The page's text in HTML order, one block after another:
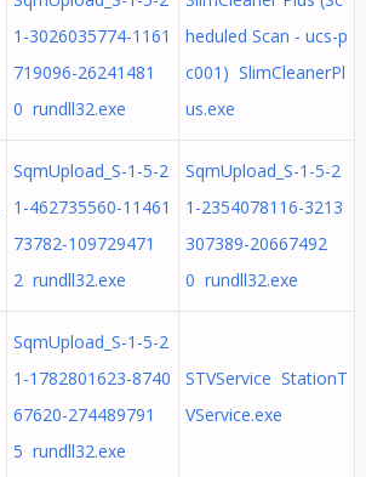
1-3026035774-1161
719096-26241481
0 rundll32.exe
heduled Scan - ucs-p
c001) SlimCleanerPl
us.exe
SqmUpload_S-1-5-2
1-462735560-11461
73782-109729471
2 rundll32.exe
SqmUpload_S-1-5-2
1-2354078116-3213
307389-20667492
0 rundll32.exe
SqmUpload_S-1-5-2
1-1782801623-8740
67620-274489791
5 rundll32.exe
STVService StationT
VService.exe